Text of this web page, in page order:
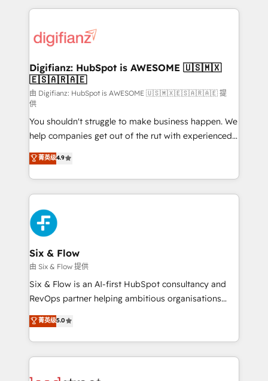
more people - Get the most out of your HubSpot
investment
operations that are causing inefficiencies, improve
supercharge revenue operations Key services: • CRM
Transformation / Web Development • RevOps &
Sales Consulting • Marketing Automation What
makes us different? 🚀 Top 0.5% of global HubSpot
agencies ⚙️ The strongest technical ability and
integration capabilities 💼 Consultative, long-term
partners who will embed ourselves into your
business, processes and systems 🏢 We specialise in
working with mid-market and enterprise
organisations, global organisations and those with
complex use cases 🏆 CRM Implementation,
Platform Enablement, Custom Integration and
Onboarding Accredited 🔐 ISO27001 & ISO9001
Certified
Digifianz: HubSpot is AWESOME 🇺🇸🇲🇽
🇪🇸🇦🇷🇦🇪
由 Digifianz: HubSpot is AWESOME 🇺🇸🇲🇽🇪🇸🇦🇷🇦🇪 提
供
You shouldn't struggle to make business happen. We
help companies get out of the rut with experienced,
process-oriented teams implementing HubSpot
Marketing, Sales, Service, CMS and Operations Hub,
so selling and actually engaging with your customers
feels easy and pain-free. We are a top ranked
HubSpot Elite Partner, winner of Rookie of the Year
and Customer First Awards, 4.9/5 rating in HubSpot
Reviews and 4.9/5 rating in Clutch Reviews. Digifianz
helps the following industries: logistics & 3PL, home
improvement & construction, branding and
commercialization, real estate, health, education,
SaaS, Software Dev & IT and consulting, make the
the United States, EU, UAE, Mexico and Latin
America. From casual user to super fan: make
菁英级4.9
Six & Flow
由 Six & Flow 提供
Six & Flow is an AI-first HubSpot consultancy and
RevOps partner helping ambitious organisations
grow with clarity, confidence, and intelligence.
Operating across the UK, Netherlands, Ireland, and
Canada, we’ve delivered thousands of successful
HubSpot projects for mid-market and enterprise
菁英级5.0